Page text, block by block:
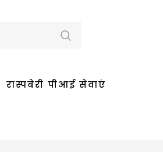
रास्पबेरी पीआई सेवाएं